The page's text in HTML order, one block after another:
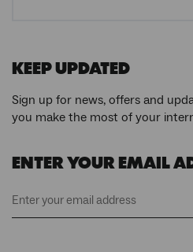
KEEP UPDATED
Sign up for news, offers and
you make the most of your
ENTER YOUR EMAIL